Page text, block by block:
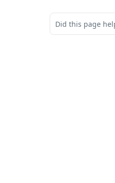
Did this page